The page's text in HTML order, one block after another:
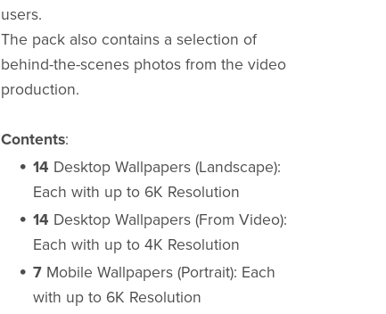
users.
The pack also contains a selection of
behind-the-scenes photos from the video
production.
Contents:
14 Desktop Wallpapers (Landscape):
Each with up to 6K Resolution
14 Desktop Wallpapers (From Video):
Each with up to 4K Resolution
7 Mobile Wallpapers (Portrait): Each
with up to 6K Resolution